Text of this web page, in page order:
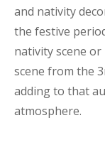
and nativity
the festive
nativity scene
scene from the
adding to that
atmosphere.